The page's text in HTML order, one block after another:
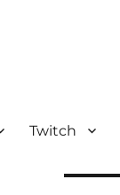
Twitch